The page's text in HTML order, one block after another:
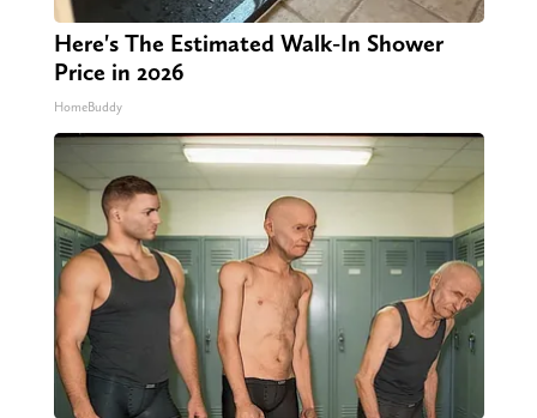
Here's The Estimated Walk-In Shower
Price in 2026
HomeBuddy